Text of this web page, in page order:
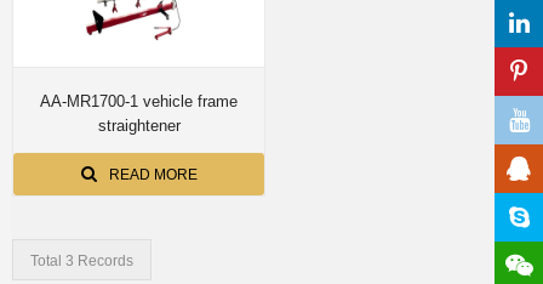
AA-MR1700-1 vehicle frame
straightener
READ MORE
Total 3 Records